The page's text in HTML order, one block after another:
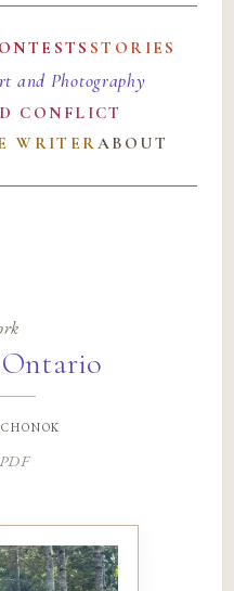
STORIES
and Photography
CONFLICT
WRITERABOUT